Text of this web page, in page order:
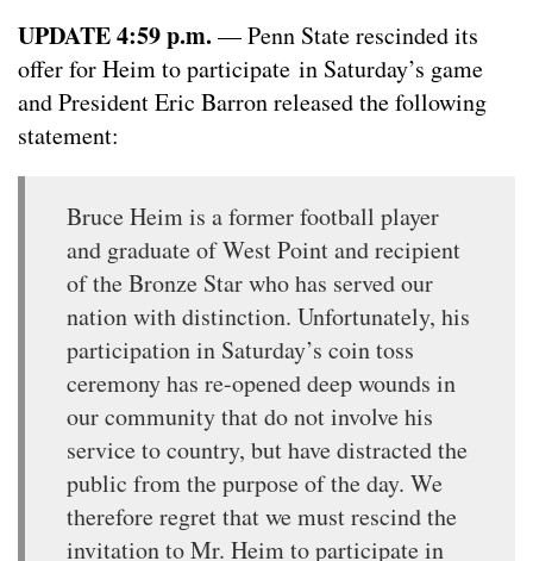
UPDATE 4:59 p.m. — Penn State rescinded its
offer for Heim to participate in Saturday’s game
and President Eric Barron released the following
statement:
Bruce Heim is a former football player
and graduate of West Point and recipient
of the Bronze Star who has served our
nation with distinction. Unfortunately, his
participation in Saturday’s coin toss
ceremony has re-opened deep wounds in
our community that do not involve his
service to country, but have distracted the
public from the purpose of the day. We
therefore regret that we must rescind the
invitation to Mr. Heim to participate in